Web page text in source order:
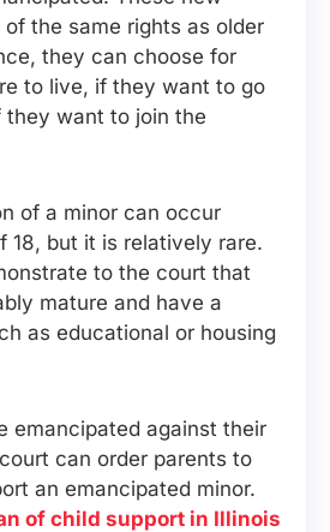
the same rights as older
they can choose for
to live, if they want to go
they want to join the
of a minor can occur
18, but it is relatively rare.
to the court that
mature and have a
as educational or housing
emancipated against their
can order parents to
an emancipated minor.
of child support in Illinois